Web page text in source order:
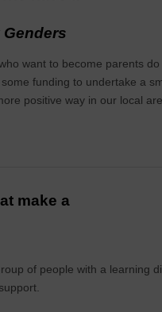
want to become parents
funding to undertake a
positive way in our local
make a
of people with a learning